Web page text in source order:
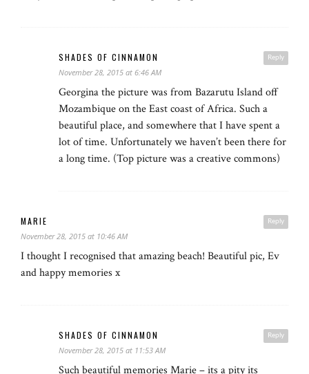
Reply
SHADES OF CINNAMON
November 28, 2015 at 6:46 AM
Georgina the picture was from Bazarutu Island off
Mozambique on the East coast of Africa. Such a
beautiful place, and somewhere that I have spent a
lot of time. Unfortunately we haven’t been there for
a long time. (Top picture was a creative commons)
Reply
MARIE
November 28, 2015 at 10:46 AM
I thought I recognised that amazing beach! Beautiful pic, Ev
and happy memories x
Reply
SHADES OF CINNAMON
November 28, 2015 at 11:53 AM
Such beautiful memories Marie – its a pity its